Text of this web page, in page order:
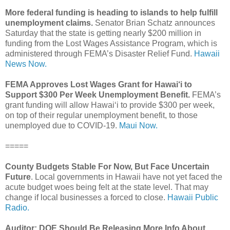
More federal funding is heading to islands to help fulfill
unemployment claims. Senator Brian Schatz announces
Saturday that the state is getting nearly $200 million in
funding from the Lost Wages Assistance Program, which is
administered through FEMA’s Disaster Relief Fund. Hawaii
News Now.
FEMA Approves Lost Wages Grant for Hawai‘i to
Support $300 Per Week Unemployment Benefit. FEMA’s
grant funding will allow Hawaiʻi to provide $300 per week,
on top of their regular unemployment benefit, to those
unemployed due to COVID-19. Maui Now.
=====
County Budgets Stable For Now, But Face Uncertain
Future. Local governments in Hawaii have not yet faced the
acute budget woes being felt at the state level. That may
change if local businesses a forced to close. Hawaii Public
Radio.
Auditor: DOE Should Be Releasing More Info About